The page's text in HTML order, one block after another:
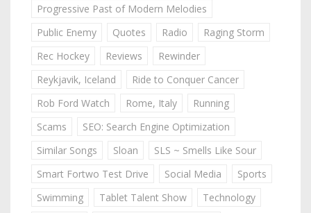
Progressive Past of Modern Melodies
Public Enemy
Quotes Radio
Raging Storm
Rec Hockey
Reviews
Rewinder
Reykjavik, Iceland
Ride to Conquer Cancer
Rob Ford Watch
Rome, Italy
Running
Scams
SEO: Search Engine Optimization
Similar Songs
Sloan
SLS ~ Smells Like Sour
Smart Fortwo Test Drive
Social Media
Sports
Swimming
Tablet Talent Show
Technology